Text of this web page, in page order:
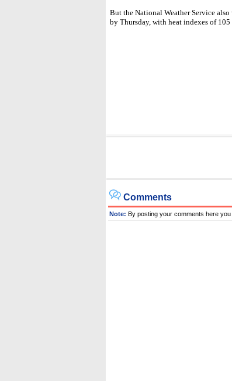
But the National Weather Service
by Thursday, with heat indexes of
Comments
Note: By posting your comments here